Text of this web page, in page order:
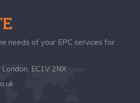
needs of your EPC services for
EC1V 2NX